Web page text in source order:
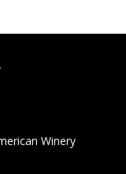
Winery